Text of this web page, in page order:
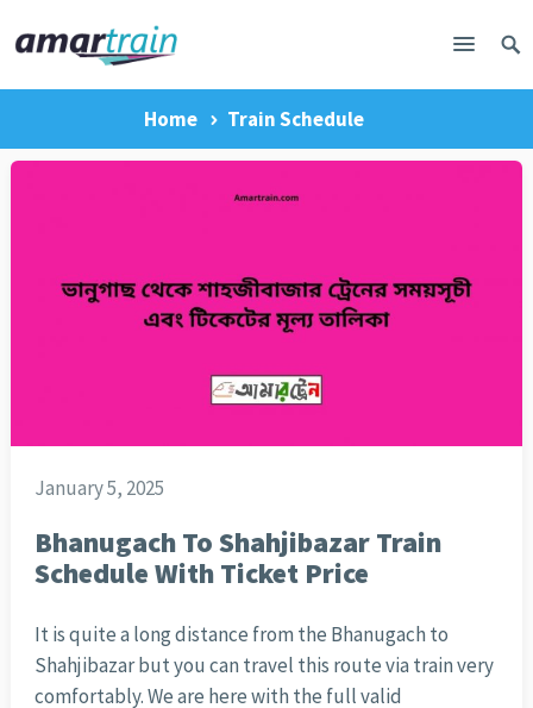
Home Train Schedule
January 5, 2025
Bhanugach To Shahjibazar Train
Schedule With Ticket Price
It is quite a long distance from the Bhanugach to
Shahjibazar but you can travel this route via train very
comfortably. We are here with the full valid